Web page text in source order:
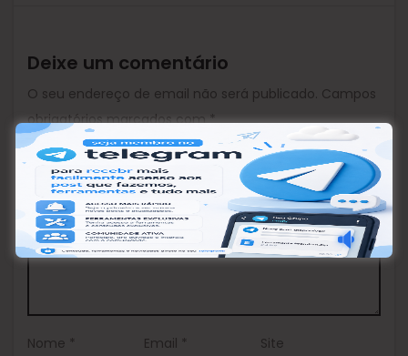
Deixe um comentário
O seu endereço de email não será publicado. Campos
obrigatórios marcados com*
Comentário*
Nome * Email * Site